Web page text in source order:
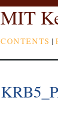
MIT
CONTENTS |